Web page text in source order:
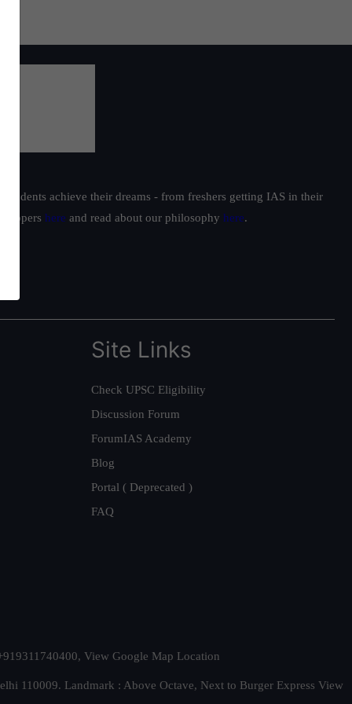
achieve their dreams - from freshers getting IAS in their
toppers here and read about our philosophy here.
Site Links
Check UPSC Eligibility
Discussion Forum
ForumIAS Academy
Blog
Portal ( Deprecated )
FAQ
View Google Map Location
110009. Landmark : Above Octave, Next to Burger Express View